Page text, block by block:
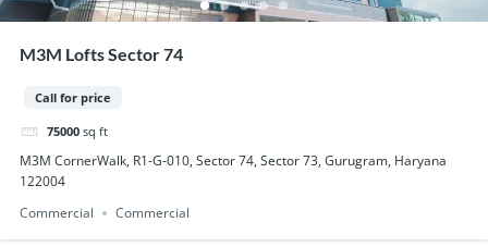
M3M Lofts Sector 74
Call for price
75000 sq ft
M3M CornerWalk, R1-G-010, Sector 74, Sector 73, Gurugram, Haryana
122004
Commercial
Commercial